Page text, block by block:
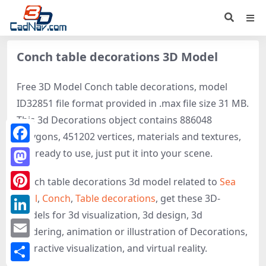
Conch table decorations 3D Model
Free 3D Model Conch table decorations, model
ID32851 file format provided in .max file size 31 MB.
This 3d Decorations object contains 886048
polygons, 451202 vertices, materials and textures,
It is ready to use, just put it into your scene.
Conch table decorations 3d model related to Sea
shell, Conch, Table decorations, get these 3D-
models for 3d visualization, 3d design, 3d
rendering, animation or illustration of Decorations,
interactive visualization, and virtual reality.
Facebook
Mastodon
Pinterest
LinkedIn
Email